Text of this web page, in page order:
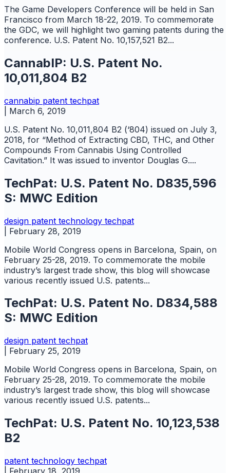
The Game Developers Conference will be held in San
Francisco from March 18-22, 2019. To commemorate
the GDC, we will highlight two gaming patents during the
conference. U.S. Patent No. 10,157,521 B2...
CannabIP: U.S. Patent No.
10,011,804 B2
cannabip patent techpat
March 6, 2019
U.S. Patent No. 10,011,804 B2 (‘804) issued on July 3,
2018, for “Method of Extracting CBD, THC, and Other
Compounds From Cannabis Using Controlled
Cavitation.” It was issued to inventor Douglas G....
TechPat: U.S. Patent No. D835,596
S: MWC Edition
design patent technology techpat
February 28, 2019
Mobile World Congress opens in Barcelona, Spain, on
February 25-28, 2019. To commemorate the mobile
industry’s largest trade show, this blog will showcase
various recently issued U.S. patents...
TechPat: U.S. Patent No. D834,588
S: MWC Edition
design patent techpat
February 25, 2019
Mobile World Congress opens in Barcelona, Spain, on
February 25-28, 2019. To commemorate the mobile
industry’s largest trade show, this blog will showcase
various recently issued U.S. patents...
TechPat: U.S. Patent No. 10,123,538
B2
patent technology techpat